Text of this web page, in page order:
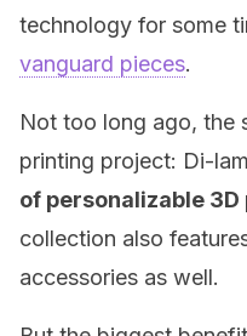
technology for some
vanguard pieces.
Not too long ago, the
printing project: Di-
of personalizable
collection also
accessories as well.